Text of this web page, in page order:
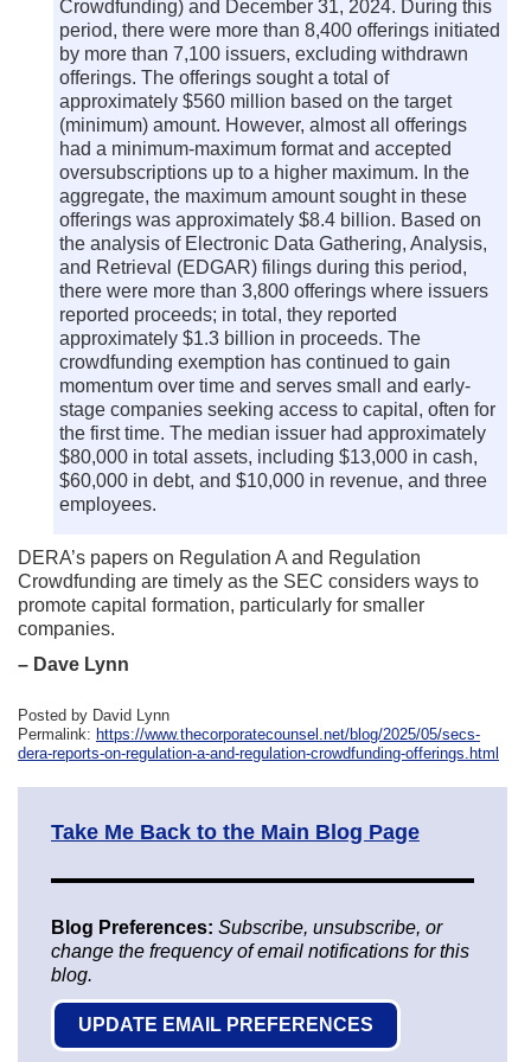
Crowdfunding) and December 31, 2024. During this
period, there were more than 8,400 offerings initiated
by more than 7,100 issuers, excluding withdrawn
offerings. The offerings sought a total of
approximately $560 million based on the target
(minimum) amount. However, almost all offerings
had a minimum-maximum format and accepted
oversubscriptions up to a higher maximum. In the
aggregate, the maximum amount sought in these
offerings was approximately $8.4 billion. Based on
the analysis of Electronic Data Gathering, Analysis,
and Retrieval (EDGAR) filings during this period,
there were more than 3,800 offerings where issuers
reported proceeds; in total, they reported
approximately $1.3 billion in proceeds. The
crowdfunding exemption has continued to gain
momentum over time and serves small and early-
stage companies seeking access to capital, often for
the first time. The median issuer had approximately
$80,000 in total assets, including $13,000 in cash,
$60,000 in debt, and $10,000 in revenue, and three
employees.
DERA’s papers on Regulation A and Regulation
Crowdfunding are timely as the SEC considers ways to
promote capital formation, particularly for smaller
companies.
– Dave Lynn
Posted by David Lynn
Permalink: https://www.thecorporatecounsel.net/blog/2025/05/secs-
dera-reports-on-regulation-a-and-regulation-crowdfunding-offerings.html
Take Me Back to the Main Blog Page
Blog Preferences: Subscribe, unsubscribe, or
change the frequency of email notifications for this
blog.
UPDATE EMAIL PREFERENCES